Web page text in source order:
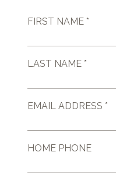
FIRST NAME *
LAST NAME *
EMAIL ADDRESS *
HOME PHONE